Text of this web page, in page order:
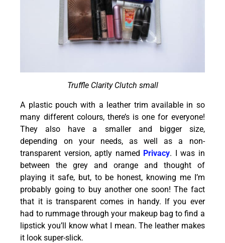
Truffle Clarity Clutch small
A plastic pouch with a leather trim available in so
many different colours, there’s is one for everyone!
They also have a smaller and bigger size,
depending on your needs, as well as a non-
transparent version, aptly named Privacy. I was in
between the grey and orange and thought of
playing it safe, but, to be honest, knowing me I’m
probably going to buy another one soon! The fact
that it is transparent comes in handy. If you ever
had to rummage through your makeup bag to find a
lipstick you’ll know what I mean. The leather makes
it look super-slick.